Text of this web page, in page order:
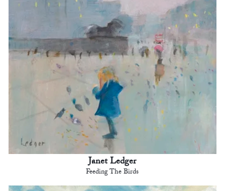
Janet Ledger
Feeding The Birds